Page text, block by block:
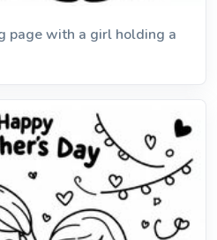
page with a girl holding a